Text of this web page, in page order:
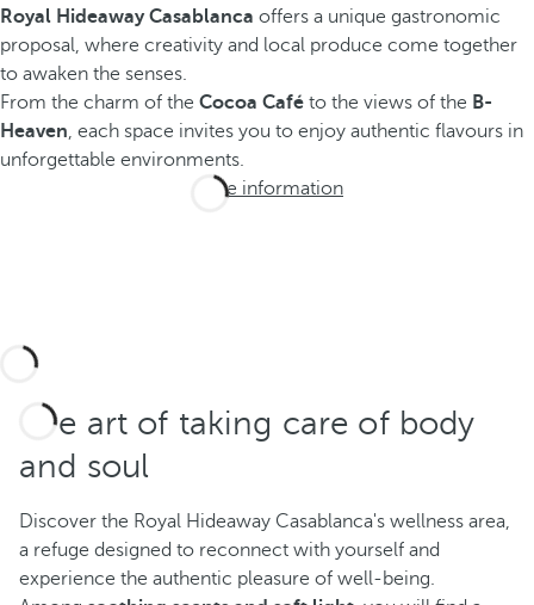
Royal Hideaway Casablanca offers a unique gastronomic
proposal, where creativity and local produce come together
to awaken the senses.
From the charm of the Cocoa Café to the views of the B-
Heaven, each space invites you to enjoy authentic flavours in
unforgettable environments.
More information
The art of taking care of body
and soul
Discover the Royal Hideaway Casablanca's wellness area,
a refuge designed to reconnect with yourself and
experience the authentic pleasure of well-being.